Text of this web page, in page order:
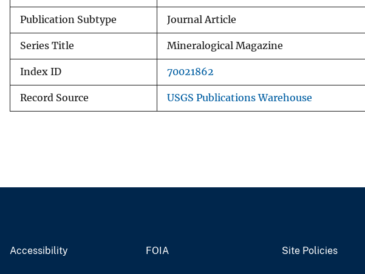
Publication Subtype Journal Article
Series Title Mineralogical Magazine
Index ID 70021862
Record Source USGS Publications Warehouse
Accessibility FOIA Site Policies